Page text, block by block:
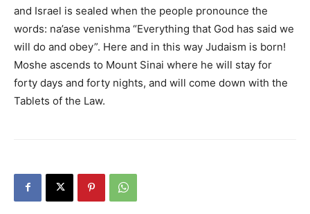
and Israel is sealed when the people pronounce the
words: na’ase venishma “Everything that God has said we
will do and obey”. Here and in this way Judaism is born!
Moshe ascends to Mount Sinai where he will stay for
forty days and forty nights, and will come down with the
Tablets of the Law.